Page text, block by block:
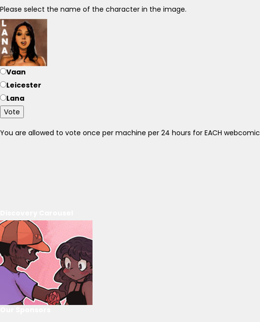
Please select the name of the character in the image.
Vaan
Leicester
Lana
Vote
You are allowed to vote once per machine per 24 hours for EACH webcomic